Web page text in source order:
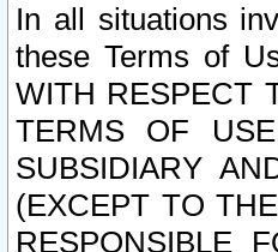
In all situations
these Terms of
WITH RESPECT
TERMS OF
SUBSIDIARY
(EXCEPT TO
RESPONSIBLE